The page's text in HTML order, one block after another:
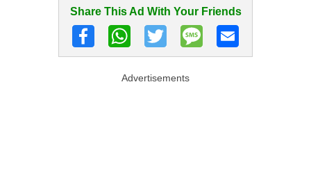
Share This Ad With Your Friends
Advertisements